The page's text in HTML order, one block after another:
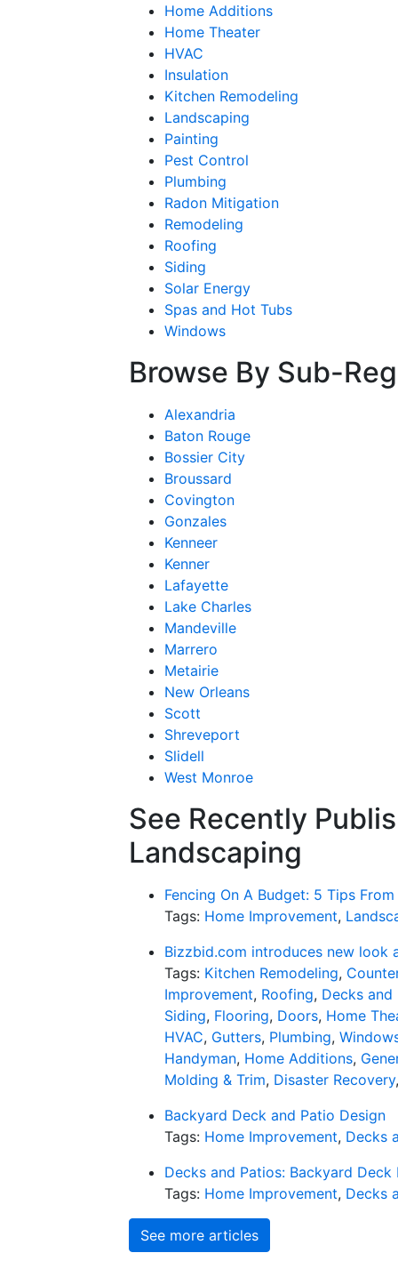
Home Additions
Home Theater
HVAC
Insulation
Kitchen Remodeling
Landscaping
Painting
Pest Control
Plumbing
Radon Mitigation
Remodeling
Roofing
Siding
Solar Energy
Spas and Hot Tubs
Windows
Browse By Sub-
Alexandria
Baton Rouge
Bossier City
Broussard
Covington
Gonzales
Kenneer
Kenner
Lafayette
Lake Charles
Mandeville
Marrero
Metairie
New Orleans
Scott
Shreveport
Slidell
West Monroe
See Recently
Landscaping
Fencing On A Budget: 5 Tips
Tags: Home Improvement,
Bizzbid.com introduces new look
Tags: Kitchen Remodeling,
Improvement, Roofing, Decks and
Siding, Flooring, Doors, Home
HVAC, Gutters, Plumbing,
Handyman, Home Additions,
Molding & Trim, Disaster Recovery
Backyard Deck and Patio Design
Tags: Home Improvement, Decks
Decks and Patios: Backyard Deck
Tags: Home Improvement, Decks
See more articles